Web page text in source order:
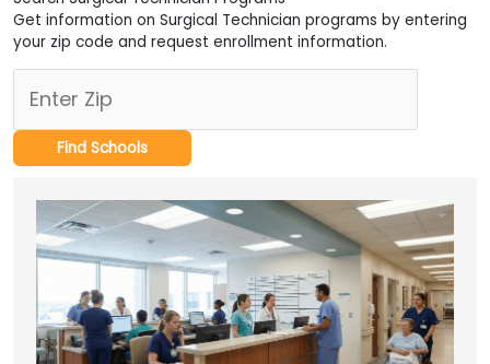
Get information on Surgical Technician programs by entering
your zip code and request enrollment information.